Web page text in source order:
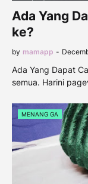
Ada Yang
ke?
by mamapp -
Ada Yang Dapat
semua. Harini
MENANG GA